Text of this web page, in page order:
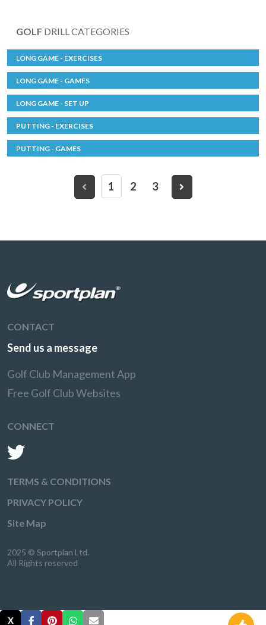
GOLF DRILL CATEGORIES
LONG GAME - EXERCISES
LONG GAME - GAMES
LONG GAME - SET UP
PUTTING - EXERCISES
PUTTING - GAMES
1 2 3
CONTACT
Send us a message
Golf Club Management App
Free Golf Club Websites
CONNECT
TERMS & CONDITIONS
PRIVACY POLICY
Site Map
2025 © Sportplan Ltd.
All Rights reserved
X